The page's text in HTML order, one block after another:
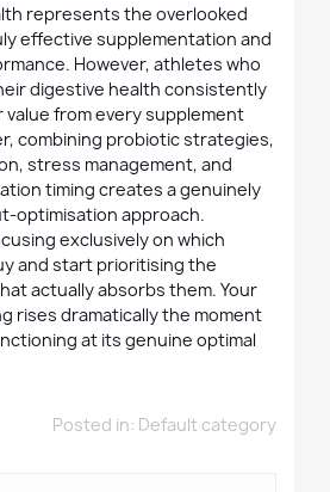
represents the overlooked
effective supplementation and
However, athletes who
digestive health consistently
from every supplement
combining probiotic strategies,
stress management, and
timing creates a genuinely
optimisation approach.
exclusively on which
and start prioritising the
actually absorbs them. Your
rises dramatically the moment
at its genuine optimal
Posted in: Default category